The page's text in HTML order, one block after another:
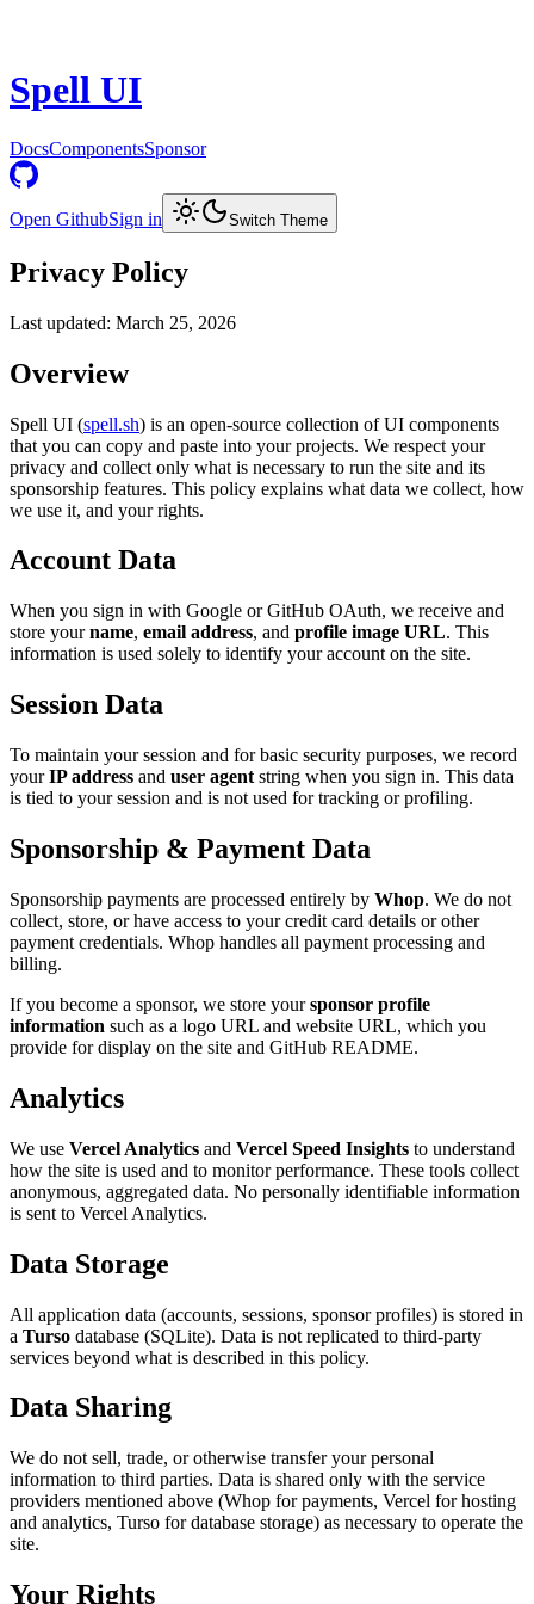
Spell UI
DocsComponentsSponsor
Open GithubSign in Switch Theme
Privacy Policy
Last updated: March 25, 2026
Overview
Spell UI (spell.sh) is an open-source collection of UI components
that you can copy and paste into your projects. We respect your
privacy and collect only what is necessary to run the site and its
sponsorship features. This policy explains what data we collect, how
we use it, and your rights.
Account Data
When you sign in with Google or GitHub OAuth, we receive and
store yourname, email address, and profile image URL. This
information is used solely to identify your account on the site.
Session Data
To maintain your session and for basic security purposes, we record
yourIP address and user agent string when you sign in. This data
is tied to your session and is not used for tracking or profiling.
Sponsorship & Payment Data
Sponsorship payments are processed entirely by Whop. We do not
collect, store, or have access to your credit card details or other
payment credentials. Whop handles all payment processing and
billing.
If you become a sponsor, we store your sponsor profile
information such as a logo URL and website URL, which you
provide for display on the site and GitHub README.
Analytics
We use Vercel Analytics and Vercel Speed Insights to understand
how the site is used and to monitor performance. These tools collect
anonymous, aggregated data. No personally identifiable information
is sent to Vercel Analytics.
Data Storage
All application data (accounts, sessions, sponsor profiles) is stored in
a Turso database (SQLite). Data is not replicated to third-party
services beyond what is described in this policy.
Data Sharing
We do not sell, trade, or otherwise transfer your personal
information to third parties. Data is shared only with the service
providers mentioned above (Whop for payments, Vercel for hosting
and analytics, Turso for database storage) as necessary to operate the
site.
Your Rights